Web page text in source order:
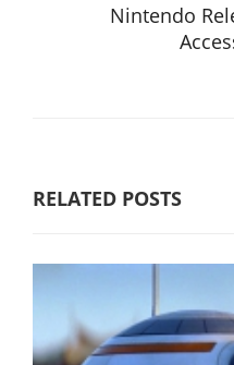
Nintendo
RELATED POSTS